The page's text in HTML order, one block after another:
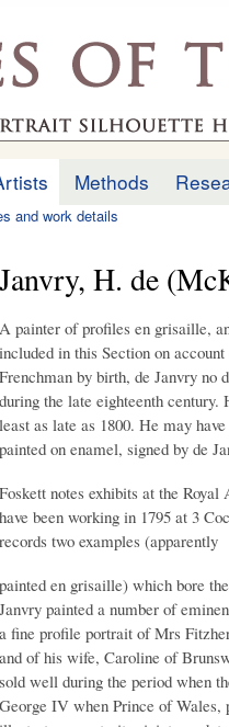
main
Methods
and work details
Janvry, H. de
A painter of profiles en grisaille,
included in this Section on
Frenchman by birth, de Janvry no
during the late eighteenth
least as late as 1800. He may
painted on enamel, signed by de
Foskett notes exhibits at the
have been working in 1795 at 3
records two examples (apparently
painted en grisaille) which bore
Janvry painted a number of
a fine profile portrait of Mrs
and of his wife, Caroline of
sold well during the period when
George IV when Prince of